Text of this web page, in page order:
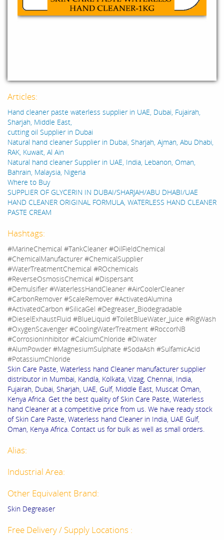
Articles:
Hand cleaner paste waterless supplier in UAE, Dubai, Fujairah,
Sharjah, Middle East,
cutting oil Supplier in Dubai
Natural hand cleaner Supplier in Dubai, Sharjah, Ajman, Abu Dhabi,
RAK, Kuwait, Al Ain
Natural hand cleaner Supplier in UAE, India, Lebanon, Oman,
Bahrain, Malaysia, Nigeria
Where to Buy
SUPPLIER OF GLYCERIN IN DUBAI/SHARJAH/ABU DHABI/UAE
HAND CLEANER ORIGINAL FORMULA, WATERLESS HAND CLEANER
PASTE CREAM
Hashtags:
#MarineChemical #TankCleaner #OilFieldChemical
#ChemicalManufacturer #ChemicalSupplier
#WaterTreatmentChemical #ROchemicals
#ReverseOsmosisChemical #Dispersant
#Demulsifier #WaterlessHandCleaner #AirCoolerCleaner
#CarbonRemover #ScaleRemover #ActivatedAlumina
#ActivatedCarbon #SilicaGel #Degreaser_Biodegradable
#DieselExhaustFluid #BlueLiquid #ToiletBlueWater_Juice #RigWash
#OxygenScavenger #CoolingWaterTreatment #RoccorNB
#CorrosionInhibitor #CalciumChloride #DIwater
#AlumPowder #MagnesiumSulphate #SodaAsh #SulfamicAcid
#PotassiumChloride
Skin Care Paste, Waterless hand Cleaner manufacturer supplier
distributor in Mumbai, Kandla, Kolkata, Vizag, Chennai, India,
Fujairah, Dubai, Sharjah, UAE, Gulf, Middle East, Muscat Oman,
Kenya Africa. Get the best quality of Skin Care Paste, Waterless
hand Cleaner at a competitive price from us. We have ready stock
of Skin Care Paste, Waterless hand Cleaner in India, UAE Gulf,
Oman, Kenya Africa. Contact us for bulk as well as small orders.
Alias:
Industrial Area:
Other Equivalent Brand:
Skin Degreaser
Free Delivery / Supply Locations :